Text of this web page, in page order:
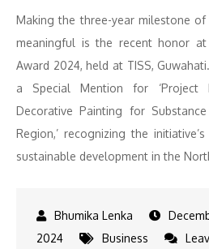
Making the three-year milestone of
meaningful is the recent honor
Award 2024, held at TISS,
a Special Mention for ‘Project
Decorative Painting for
Region,’ recognizing the
sustainable development in the
2024
Business